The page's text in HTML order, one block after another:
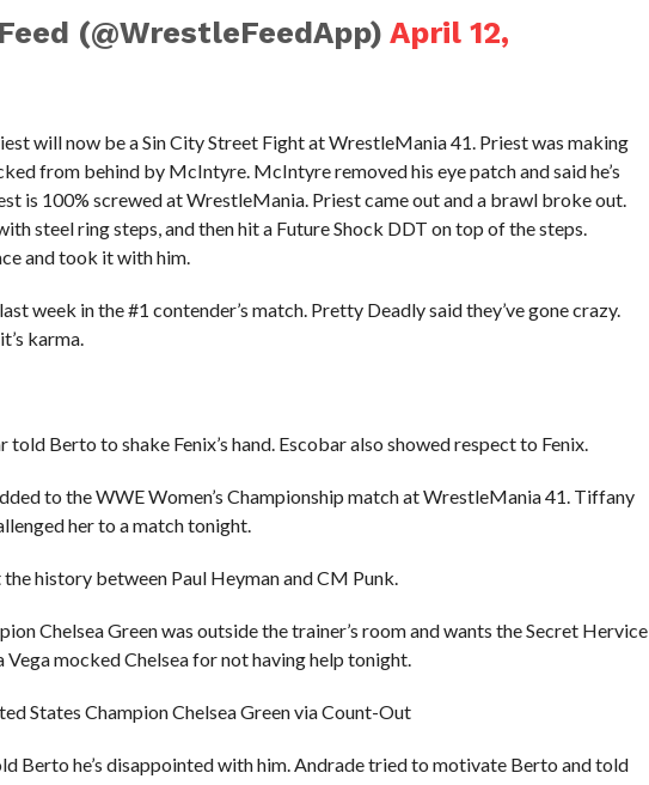
(@WrestleFeedApp) April 12,
will now be a Sin City Street Fight at WrestleMania 41. Priest was making
from behind by McIntyre. McIntyre removed his eye patch and said he’s
is 100% screwed at WrestleMania. Priest came out and a brawl broke out.
steel ring steps, and then hit a Future Shock DDT on top of the steps.
and took it with him.
week in the #1 contender’s match. Pretty Deadly said they’ve gone crazy.
karma.
Berto to shake Fenix’s hand. Escobar also showed respect to Fenix.
to the WWE Women’s Championship match at WrestleMania 41. Tiffany
her to a match tonight.
history between Paul Heyman and CM Punk.
Chelsea Green was outside the trainer’s room and wants the Secret Hervice
mocked Chelsea for not having help tonight.
States Champion Chelsea Green via Count-Out
Berto he’s disappointed with him. Andrade tried to motivate Berto and told